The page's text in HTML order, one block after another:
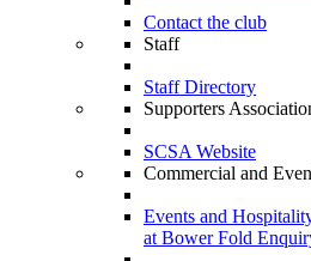
Contact the club
Staff
Staff Directory
Supporters
SCSA Website
Commercial and
Events and
at Bower Fold